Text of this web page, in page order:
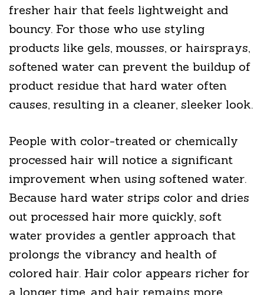
fresher hair that feels lightweight and
bouncy. For those who use styling
products like gels, mousses, or hairsprays,
softened water can prevent the buildup of
product residue that hard water often
causes, resulting in a cleaner, sleeker look.
People with color-treated or chemically
processed hair will notice a significant
improvement when using softened water.
Because hard water strips color and dries
out processed hair more quickly, soft
water provides a gentler approach that
prolongs the vibrancy and health of
colored hair. Hair color appears richer for
a longer time, and hair remains more